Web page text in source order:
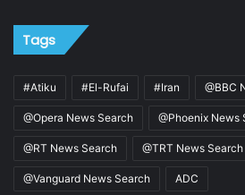
Tags
#Atiku #El-Rufai #Iran @BBC
@Opera News Search @Phoenix News
@RT News Search @TRT News Search
@Vanguard News Search ADC